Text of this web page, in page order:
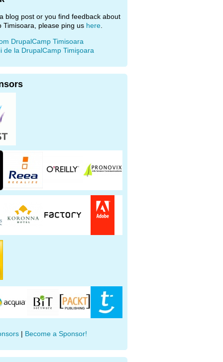
blog post or you find feedback about
Timisoara, please ping us here
DrupalCamp Timisoara
de la DrupalCamp Timişoara
| Become a Sponsor!